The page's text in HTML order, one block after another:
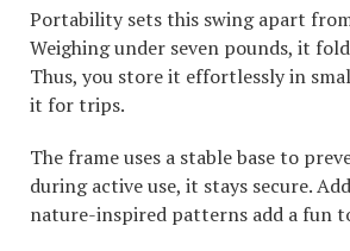
Portability sets this swing apart
Weighing under seven pounds, it
Thus, you store it effortlessly in
it for trips.
The frame uses a stable base to
during active use, it stays secure.
nature-inspired patterns add a fun